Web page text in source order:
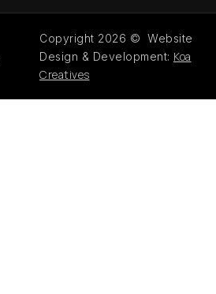
Copyright 2026 © Website
Design & Development: Koa
Creatives